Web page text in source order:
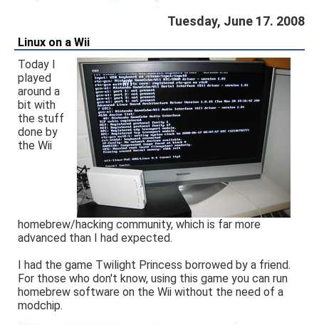
Tuesday, June 17. 2008
Linux on a Wii
Today I
played
around a
bit with
the stuff
done by
the Wii
homebrew/hacking community, which is far more
advanced than I had expected.
I had the game Twilight Princess borrowed by a friend.
For those who don't know, using this game you can run
homebrew software on the Wii without the need of a
modchip.